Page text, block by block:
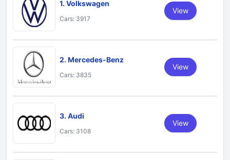
1. Volkswagen
Cars: 3917
View
2. Mercedes-Benz
Cars: 3835
View
3. Audi
Cars: 3108
View